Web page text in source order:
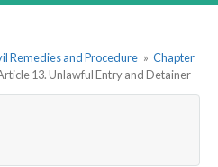
Remedies and Procedure » Chapter
13. Unlawful Entry and Detainer